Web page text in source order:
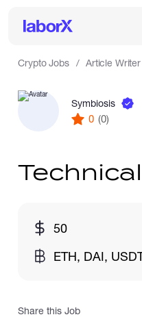
Full-
Crypto Jobs Article Writer
Symbiosis
0 (0)
50
ETH, DAI,
Share this Job